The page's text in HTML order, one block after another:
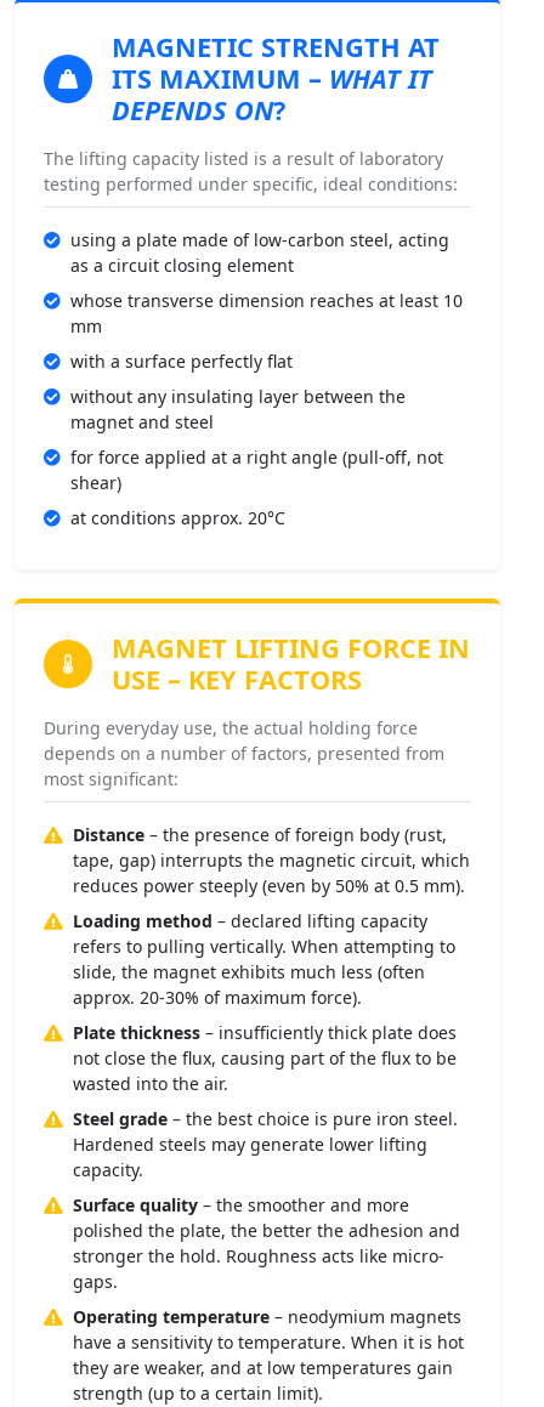
MAGNETIC STRENGTH AT
ITS MAXIMUM – WHAT IT
DEPENDS ON?
The lifting capacity listed is a result of laboratory
testing performed under specific, ideal conditions:
using a plate made of low-carbon steel, acting
as a circuit closing element
whose transverse dimension reaches at least 10
mm
with a surface perfectly flat
without any insulating layer between the
magnet and steel
for force applied at a right angle (pull-off, not
shear)
at conditions approx. 20°C
MAGNET LIFTING FORCE IN
USE – KEY FACTORS
During everyday use, the actual holding force
depends on a number of factors, presented from
most significant:
Distance – the presence of foreign body (rust,
tape, gap) interrupts the magnetic circuit, which
reduces power steeply (even by 50% at 0.5 mm).
Loading method – declared lifting capacity
refers to pulling vertically. When attempting to
slide, the magnet exhibits much less (often
approx. 20-30% of maximum force).
Plate thickness – insufficiently thick plate does
not close the flux, causing part of the flux to be
wasted into the air.
Steel grade – the best choice is pure iron steel.
Hardened steels may generate lower lifting
capacity.
Surface quality – the smoother and more
polished the plate, the better the adhesion and
stronger the hold. Roughness acts like micro-
gaps.
Operating temperature – neodymium magnets
have a sensitivity to temperature. When it is hot
they are weaker, and at low temperatures gain
strength (up to a certain limit).